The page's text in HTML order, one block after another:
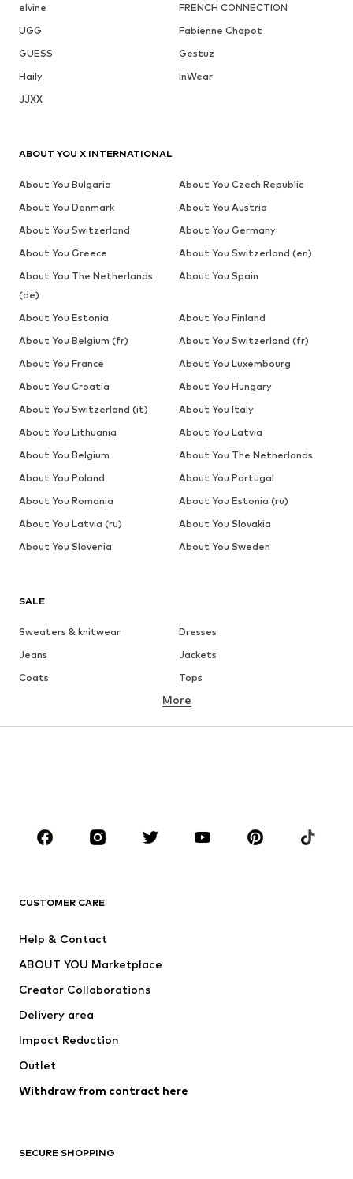
elvine
FRENCH CONNECTION
UGG
Fabienne Chapot
GUESS
Gestuz
Haily
InWear
JJXX
SALE
Sweaters & knitwear
Dresses
Jeans
Jackets
Coats
Tops
Underwear
Sportswear
Accessories
Dresses
Tops
Jackets
Underwear
Coats
Swimwear
Blazers
Jumpsuits & playsuits
Upcycling
More
CUSTOMER CARE
Help & Contact
ABOUT YOU Marketplace
Creator Collaborations
Delivery area
Impact Reduction
Outlet
Withdraw from contract here
SECURE SHOPPING
ABOUT YOU X INTERNATIONAL
About You Bulgaria
About You Czech Republic
About You Denmark
About You Austria
About You Switzerland
About You Germany
About You Greece
About You Switzerland (en)
About You The Netherlands
(de)
About You Spain
About You Estonia
About You Finland
About You Belgium (fr)
About You Switzerland (fr)
About You France
About You Luxembourg
About You Croatia
About You Hungary
About You Switzerland (it)
About You Italy
About You Lithuania
About You Latvia
About You Belgium
About You The Netherlands
About You Poland
About You Portugal
About You Romania
About You Estonia (ru)
About You Latvia (ru)
About You Slovakia
About You Slovenia
About You Sweden